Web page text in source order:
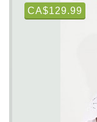
CA$129.99